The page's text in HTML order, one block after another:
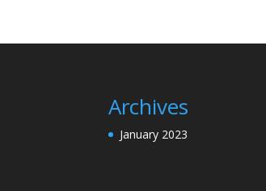
Archives
January 2023